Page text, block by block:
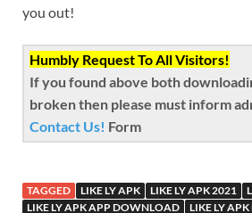
you out!
Humbly Request To All Visitors!
If you found above both
broken then please must inform
Contact Us! Form
TAGGED LIKE LY APK LIKE LY APK 2021
LIKE LY APK APP DOWNLOAD
LIKE LY